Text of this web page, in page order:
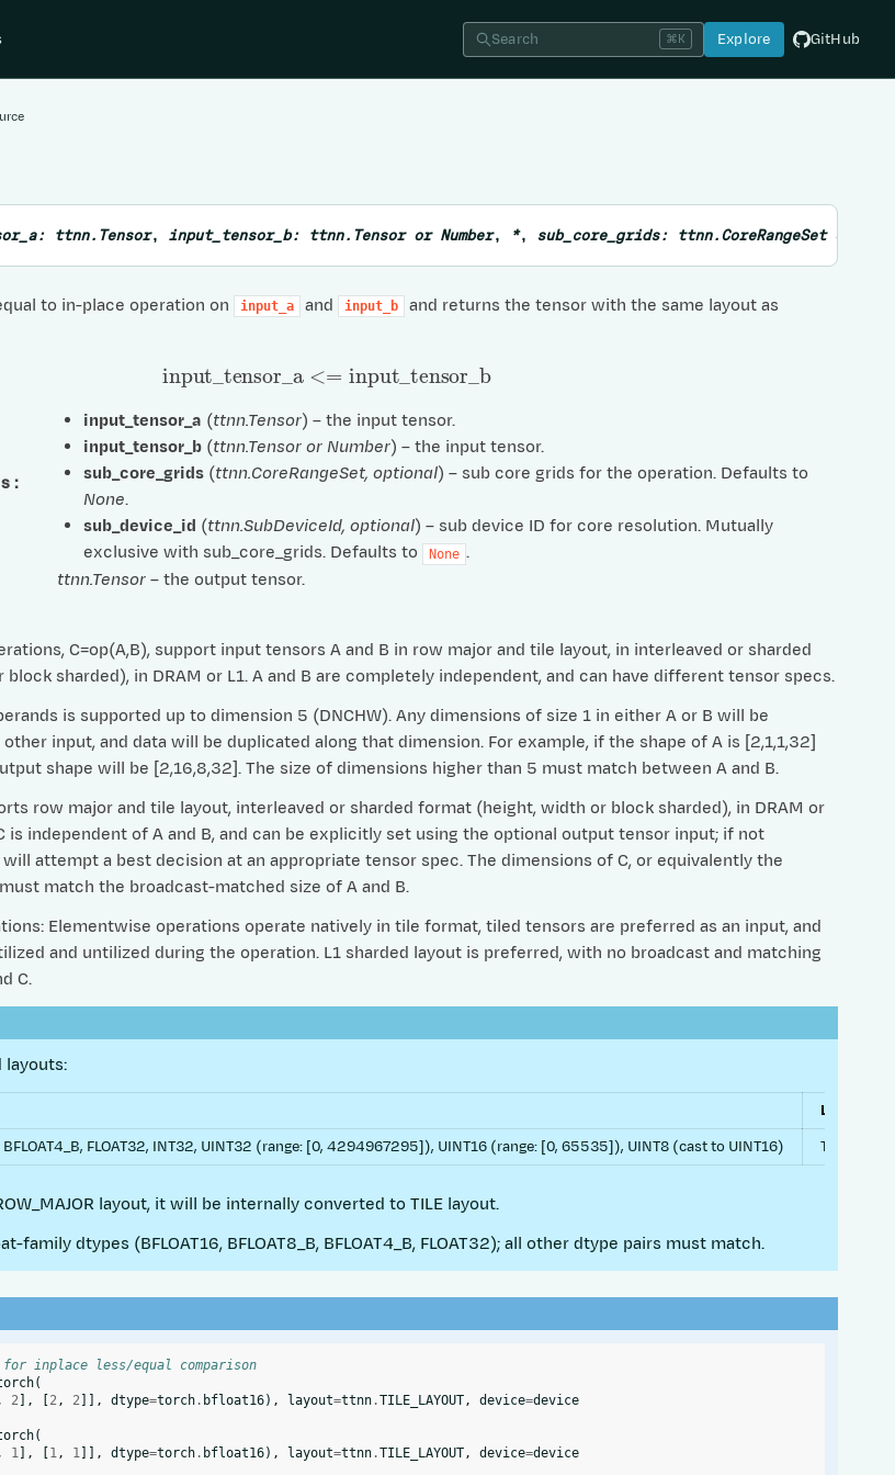
Search ⌘K Explore GitHub
ttnn.Tensor, input_tensor_b: ttnn.Tensor or Number, *, sub_core_grids: ttnn.CoreRangeSet =
to in-place operation on input_a and input_b and returns the tensor with the same layout as
input _tensor _ a<=input_tensor_ b
input_tensor_a (ttnn.Tensor) – the input tensor.
input_tensor_b(ttnn.TensororNumber) – the input tensor.
: sub_core_grids(ttnn.CoreRangeSet, optional) – sub core grids for the operation. Defaults to
None.
sub_device_id (ttnn.SubDeviceId, optional) – sub device ID for core resolution. Mutually
exclusive with sub_core_grids. Defaults to
None .
ttnn.Tensor– the output tensor.
C=op(A,B), support input tensors A and B in row major and tile layout, in interleaved or sharded
sharded), in DRAM or L1. A and B are completely independent, and can have different tensor specs.
is supported up to dimension 5 (DNCHW). Any dimensions of size 1 in either A or B will be
input, and data will be duplicated along that dimension. For example, if the shape of A is [2,1,1,32]
shape will be [2,16,8,32]. The size of dimensions higher than 5 must match between A and B.
row major and tile layout, interleaved or sharded format (height, width or block sharded), in DRAM or
is independent of A and B, and can be explicitly set using the optional output tensor input; if not
attempt a best decision at an appropriate tensor spec. The dimensions of C, or equivalently the
match the broadcast-matched size of A and B.
Elementwise operations operate natively in tile format, tiled tensors are preferred as an input, and
and untilized during the operation. L1 sharded layout is preferred, with no broadcast and matching
C.
layouts:
Layouts
BFLOAT4_B, FLOAT32, INT32, UINT32 (range: [0, 4294967295]), UINT16 (range: [0, 65535]), UINT8 (cast to UINT16)
TILE,
layout, it will be internally converted to TILE layout.
family dtypes (BFLOAT16, BFLOAT8_B, BFLOAT4_B, FLOAT32); all other dtype pairs must match.
inplace less/equal comparison
(
, 2 ], [2 , 2 ]], dtype=torch. bfloat16), layout=ttnn.TILE_LAYOUT, device=device
(
, 1 ], [1 , 1 ]], dtype=torch. bfloat16), layout=ttnn.TILE_LAYOUT, device=device